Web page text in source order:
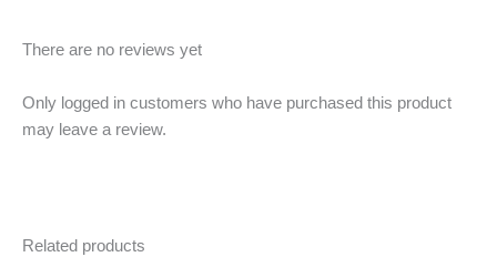
There are no reviews yet
Only logged in customers who have purchased this product
may leave a review.
Related products